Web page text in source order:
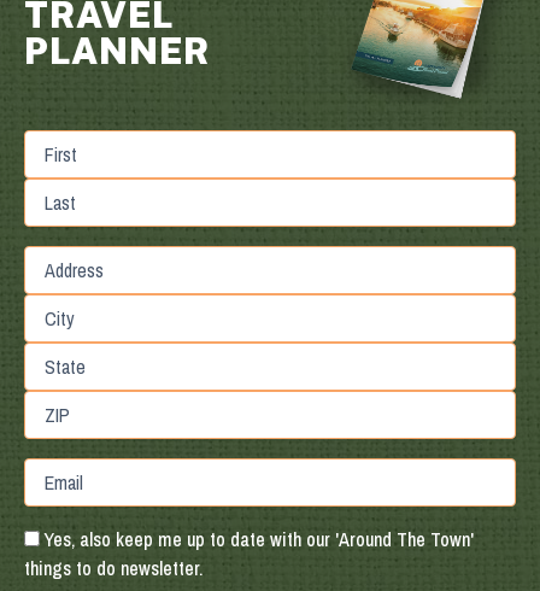
TRAVEL
PLANNER
First
Street
Address
City
State
Region
Postal
Code
Email
Yes, also keep me up to date with our 'Around The Town'
things to do newsletter.